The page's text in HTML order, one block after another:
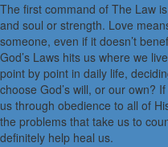
The first command of The Law
and soul or strength. Love
someone, even if it doesn’t
God’s Laws hits us where we
point by point in daily life,
choose God’s will, or our own?
us through obedience to all of
the problems that take us to
definitely help heal us.